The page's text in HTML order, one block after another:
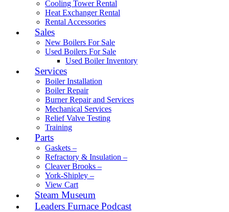
Cooling Tower Rental
Heat Exchanger Rental
Rental Accessories
Sales
New Boilers For Sale
Used Boilers For Sale
Used Boiler Inventory
Services
Boiler Installation
Boiler Repair
Burner Repair and Services
Mechanical Services
Relief Valve Testing
Training
Parts
Gaskets –
Refractory & Insulation –
Cleaver Brooks –
York-Shipley –
View Cart
Steam Museum
Leaders Furnace Podcast